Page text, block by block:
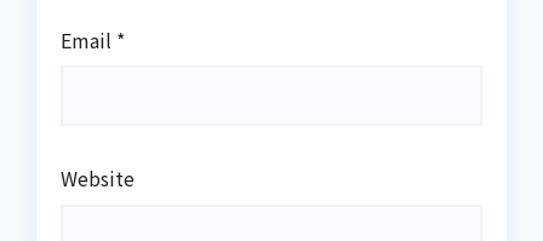
Email *
Website